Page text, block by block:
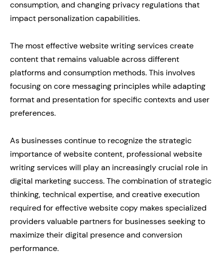
consumption, and changing privacy regulations that
impact personalization capabilities.
The most effective website writing services create
content that remains valuable across different
platforms and consumption methods. This involves
focusing on core messaging principles while adapting
format and presentation for specific contexts and user
preferences.
As businesses continue to recognize the strategic
importance of website content, professional website
writing services will play an increasingly crucial role in
digital marketing success. The combination of strategic
thinking, technical expertise, and creative execution
required for effective website copy makes specialized
providers valuable partners for businesses seeking to
maximize their digital presence and conversion
performance.